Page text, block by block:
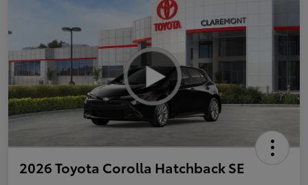
2026 Toyota Corolla Hatchback SE